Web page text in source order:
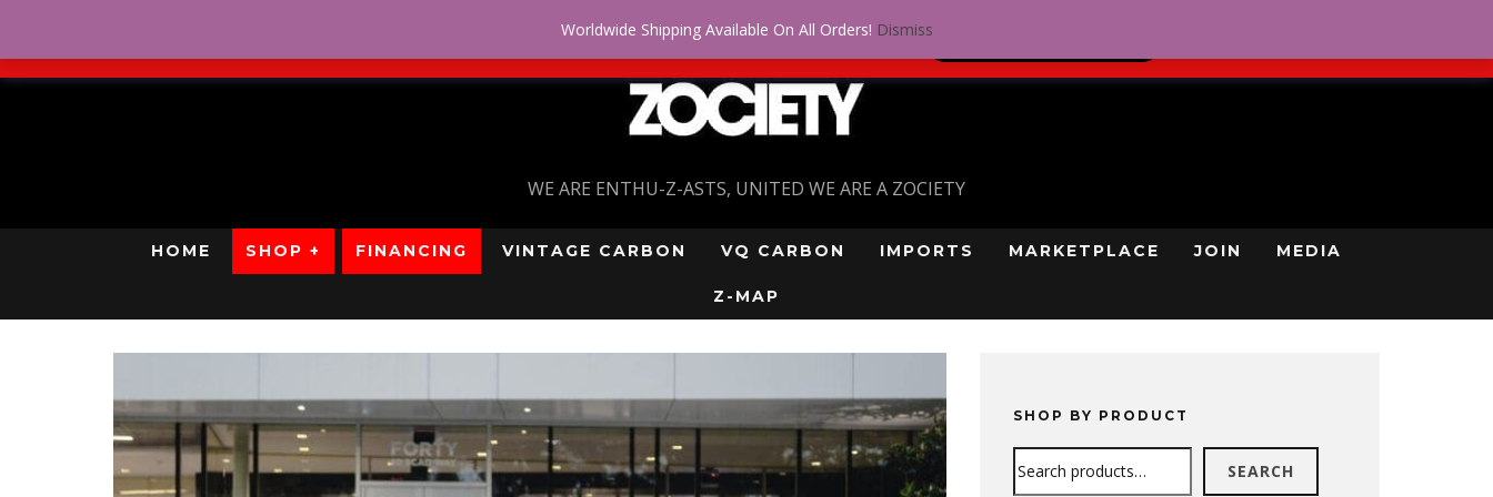
WE ARE ENTHU-Z-ASTS, UNITED WE ARE A ZOCIETY
HOME SHOP + FINANCING VINTAGE CARBON VQ CARBON IMPORTS MARKETPLACE JOIN MEDIA
Z-MAP
SHOP BY PRODUCT
SEARCH
Worldwide Shipping Available On All Orders! Dismiss
No Credit. Bad Credit. No problem! Get approved for up to $5,000!